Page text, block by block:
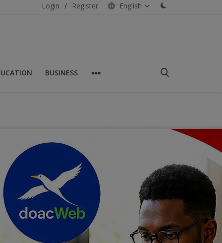
Login / Register English
BUSINESS